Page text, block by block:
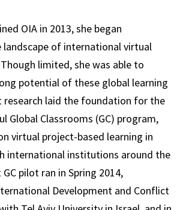
OIA in 2013, she began
landscape of international virtual
limited, she was able to
potential of these global learning
research laid the foundation for the
Global Classrooms (GC) program,
virtual project-based learning in
international institutions around the
pilot ran in Spring 2014,
Development and Conflict